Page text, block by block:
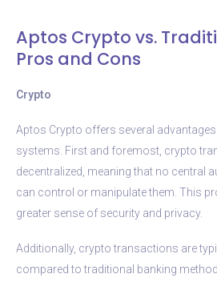
Aptos Crypto vs.
Pros and Cons
Crypto
Aptos Crypto offers several
systems. First and foremost, crypto
decentralized, meaning that no central
can control or manipulate them. This
greater sense of security and privacy.
Additionally, crypto transactions are
compared to traditional banking